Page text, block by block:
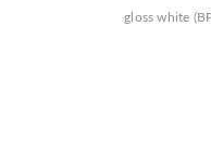
gloss white